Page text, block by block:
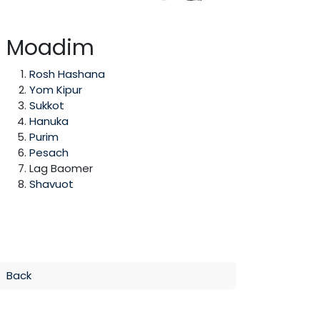
Moadim
Rosh Hashana
Yom Kipur
Sukkot
Hanuka
Purim
Pesach
Lag Baomer
Shavuot
Back